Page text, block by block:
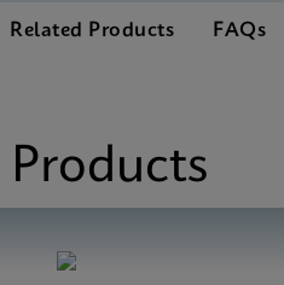
Related Products FAQs
Products